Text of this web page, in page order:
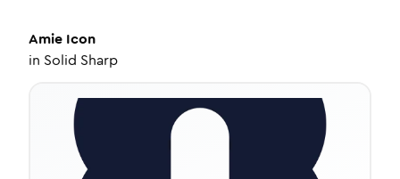
Amie Icon
in Solid Sharp